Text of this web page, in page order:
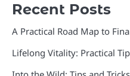
Recent Posts
A Practical Road Map to
Lifelong Vitality: Practical